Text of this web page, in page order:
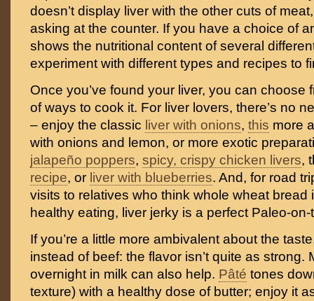
doesn’t display liver with the other cuts of
asking at the counter. If you have a choice of
shows the nutritional content of several
experiment with different types and recipes to
Once you’ve found your liver, you can choose
of ways to cook it. For liver lovers, there’s no
– enjoy the classic liver with onions, this more
with onions and lemon, or more exotic
jalapeño poppers, spicy, crispy chicken livers,
recipe, or liver with blueberries. And, for road
visits to relatives who think whole wheat bread
healthy eating, liver jerky is a perfect Paleo-
If you’re a little more ambivalent about the
instead of beef: the flavor isn’t quite as strong.
overnight in milk can also help. Pâté tones
texture) with a healthy dose of butter; enjoy it